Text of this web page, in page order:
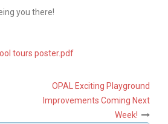
you there!
tours poster.pdf
OPAL Exciting Playground
Improvements Coming Next
Week!